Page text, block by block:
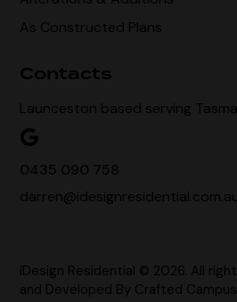
As Constructed Plans
Contacts
Launceston based serving
0435 090 758
iDesign Residential © 2026. All
and Developed By Crafted Campus